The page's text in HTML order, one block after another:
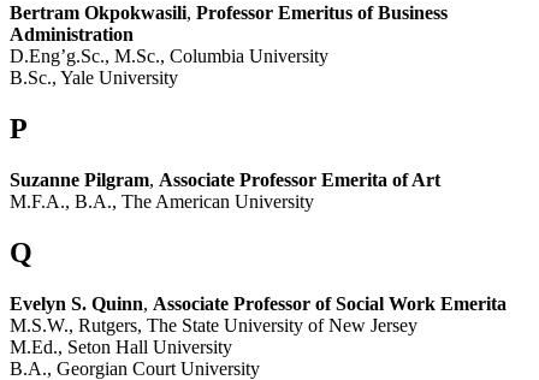
Bertram Okpokwasili, Professor Emeritus of Business
Administration
D.Eng’g.Sc., M.Sc., Columbia University
B.Sc., Yale University
P
Suzanne Pilgram, Associate Professor Emerita of Art
M.F.A., B.A., The American University
Q
Evelyn S. Quinn, Associate Professor of Social Work Emerita
M.S.W., Rutgers, The State University of New Jersey
M.Ed., Seton Hall University
B.A., Georgian Court University